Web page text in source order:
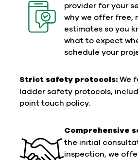
provider for your
why we offer free,
estimates so you
what to expect
schedule your
Strict safety protocols: We
ladder safety protocols,
point touch policy.
Comprehensive
the initial
inspection, we